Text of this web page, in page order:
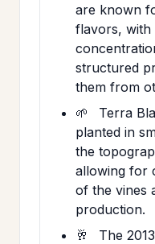
are known
flavors, with
structured
them from
🌱
Terra
planted in
the
allowing for
of the vines
production.
🥂
The